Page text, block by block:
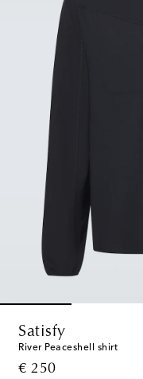
Satisfy
River Peaceshell shirt
€ 250
original price